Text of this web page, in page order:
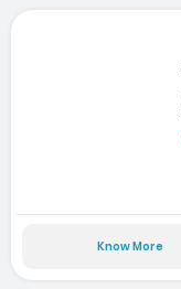
Know More